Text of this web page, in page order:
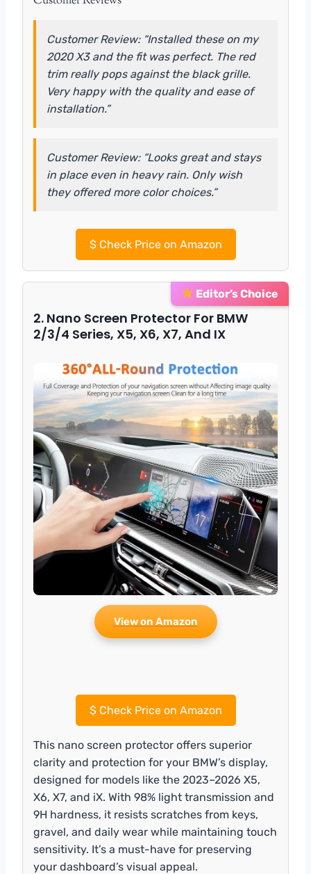
Customer Review: “Installed these on my
2020 X3 and the fit was perfect. The red
trim really pops against the black grille.
Very happy with the quality and ease of
installation.”
Customer Review: “Looks great and stays
in place even in heavy rain. Only wish
they offered more color choices.”
$Check Price on Amazon
Editor’s Choice
2. Nano Screen Protector For BMW
2/3/4 Series, X5, X6, X7, And IX
View on Amazon
$Check Price on Amazon
This nano screen protector offers superior
clarity and protection for your BMW’s display,
designed for models like the 2023–2026 X5,
X6, X7, and iX. With 98% light transmission and
9H hardness, it resists scratches from keys,
gravel, and daily wear while maintaining touch
sensitivity. It’s a must-have for preserving
your dashboard’s visual appeal.